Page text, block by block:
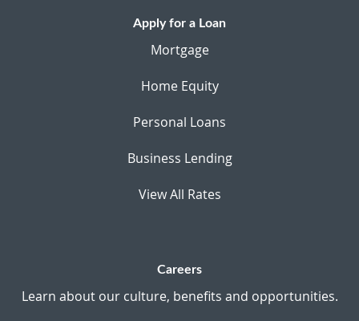
Apply for a Loan
Mortgage
Home Equity
Personal Loans
Business Lending
View All Rates
Careers
Learn about our culture, benefits and opportunities.